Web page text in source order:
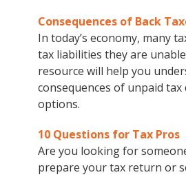
Consequences of Back
In today’s economy, many
tax liabilities they are
resource will help you
consequences of unpaid
options.
10 Questions for Tax Pros
Are you looking for
prepare your tax return or